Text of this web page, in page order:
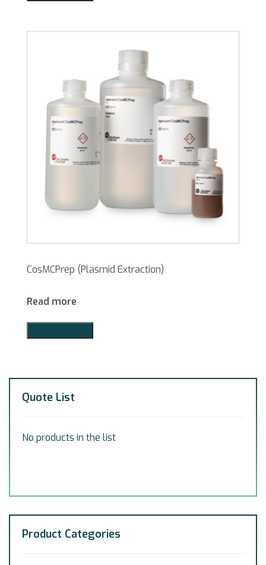
CosMCPrep (Plasmid Extraction)
Read more
Quote List
No products in the list
Product Categories